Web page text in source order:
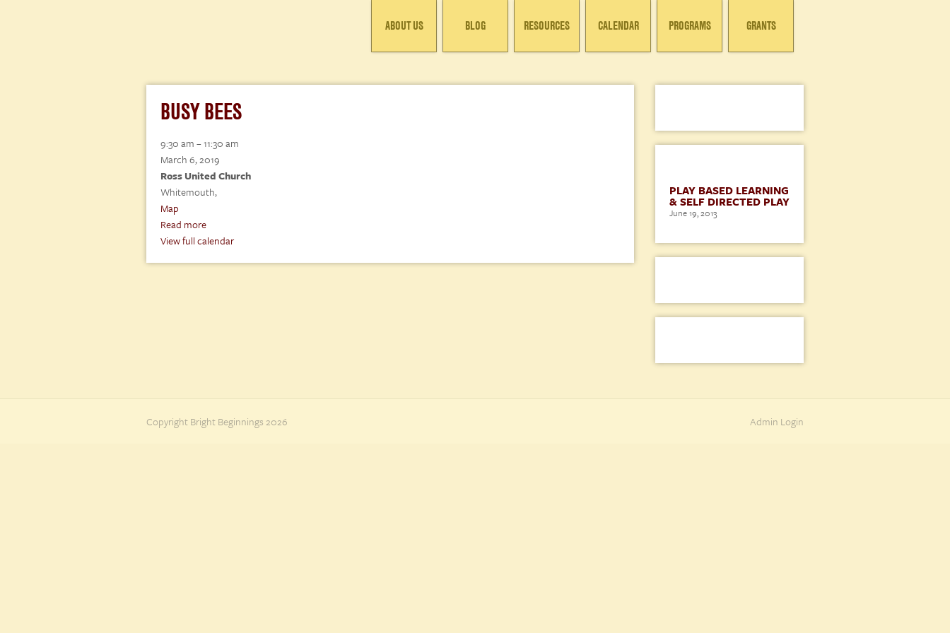
ABOUT US BLOG RESOURCES CALENDAR PROGRAMS GRANTS
BUSY BEES
Busy
Bees
9:30 am–11:30 am
March 6, 2019
Ross United Church
Whitemouth,
Map
United
Church
Read more
View full calendar
PLAY BASED LEARNING
& SELF DIRECTED PLAY
June 19, 2013
Copyright Bright Beginnings 2026 Admin Login